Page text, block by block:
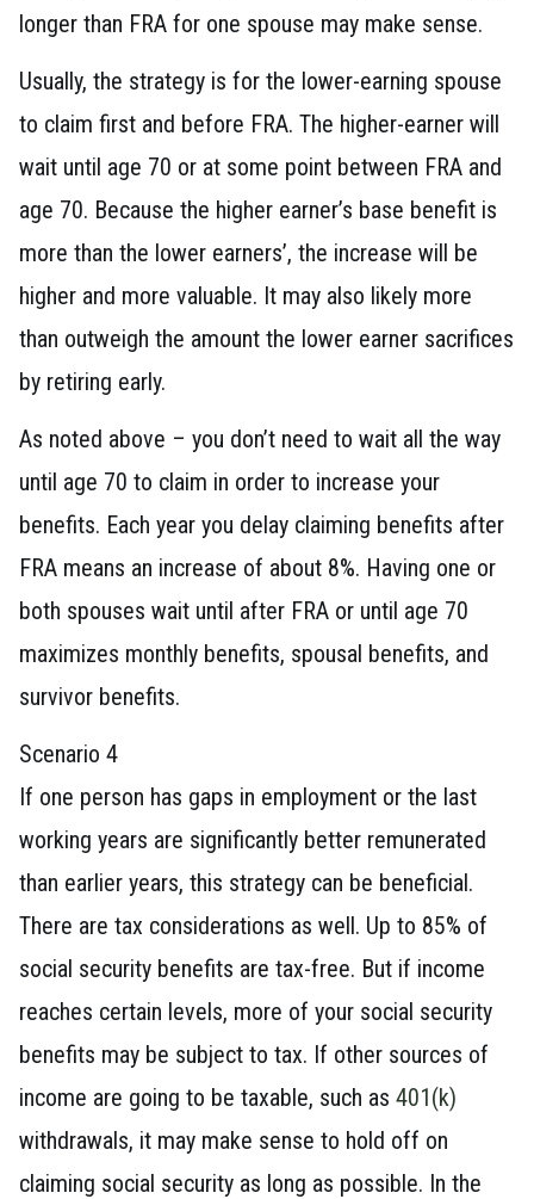
longer than FRA for one spouse may make sense.
Usually, the strategy is for the lower-earning spouse
to claim first and before FRA. The higher-earner will
wait until age 70 or at some point between FRA and
age 70. Because the higher earner’s base benefit is
more than the lower earners’, the increase will be
higher and more valuable. It may also likely more
than outweigh the amount the lower earner sacrifices
by retiring early.
As noted above – you don’t need to wait all the way
until age 70 to claim in order to increase your
benefits. Each year you delay claiming benefits after
FRA means an increase of about 8%. Having one or
both spouses wait until after FRA or until age 70
maximizes monthly benefits, spousal benefits, and
survivor benefits.
Scenario 4
If one person has gaps in employment or the last
working years are significantly better remunerated
than earlier years, this strategy can be beneficial.
There are tax considerations as well. Up to 85% of
social security benefits are tax-free. But if income
reaches certain levels, more of your social security
benefits may be subject to tax. If other sources of
income are going to be taxable, such as 401(k)
withdrawals, it may make sense to hold off on
claiming social security as long as possible. In the